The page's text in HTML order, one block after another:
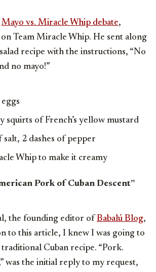
Mayo vs. Miracle Whip debate,
Team Miracle Whip. He sent along
recipe with the instructions, “No
no mayo!”
squirts of French’s yellow mustard
2 dashes of pepper
Whip to make it creamy
Pork of Cuban Descent”
the founding editor of Babalú Blog,
to this article, I knew I was going to
Cuban recipe. “Pork.
was the initial reply to my request,